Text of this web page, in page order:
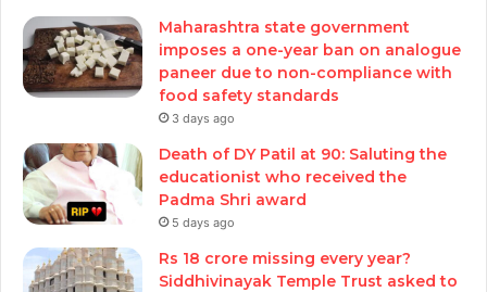
Maharashtra state government
imposes a one-year ban on analogue
paneer due to non-compliance with
food safety standards
3 days ago
Death of DY Patil at 90: Saluting the
educationist who received the
Padma Shri award
5 days ago
Rs 18 crore missing every year?
Siddhivinayak Temple Trust asked to